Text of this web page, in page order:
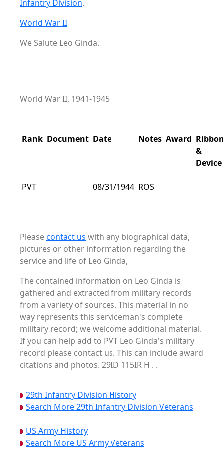
Infantry Division.
World War II
We Salute Leo Ginda.
World War II, 1941-1945
Rank Document Date Notes Award
&
Device
PVT 08/31/1944 ROS
Pleasecontact us with any biographical data,
pictures or other information regarding the
service and life of Leo Ginda,
The contained information on Leo Ginda is
gathered and extracted from military records
from a variety of sources. This material in no
way represents this serviceman's complete
military record; we welcome additional material.
If you can help add to PVT Leo Ginda's military
record please contact us. This can include award
citations and photos. 29ID 115IR H . .
29th Infantry Division History
Search More 29th Infantry Division Veterans
US Army History
Search More US Army Veterans